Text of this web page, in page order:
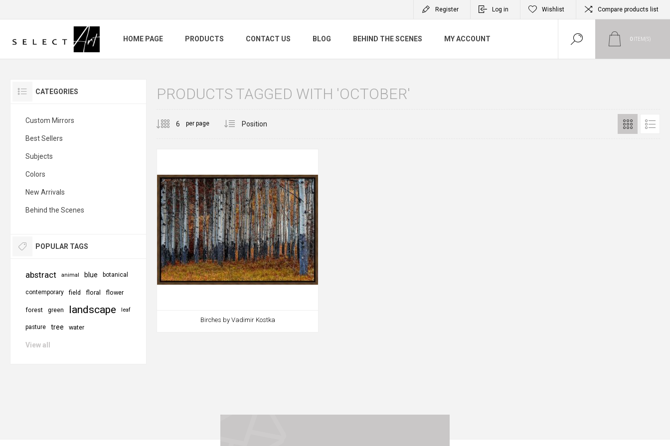
Register Log in Wishlist Compare products list
HOME PAGE PRODUCTS CONTACT US BLOG BEHIND THE SCENES MY ACCOUNT 0 ITEM(S)
PRODUCTS TAGGED WITH 'OCTOBER'
per page
Birches by Vadimir Kostka
CATEGORIES
Custom Mirrors
Best Sellers
Subjects
Colors
New Arrivals
Behind the Scenes
POPULAR TAGS
abstract animal blue botanical
contemporary field floral flower
forest green landscape leaf
pasture tree water
View all